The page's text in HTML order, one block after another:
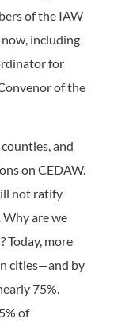
of the IAW
including
for
of the
and
on CEDAW.
not ratify
Why are we
Today, more
cities—and by
75%.
of